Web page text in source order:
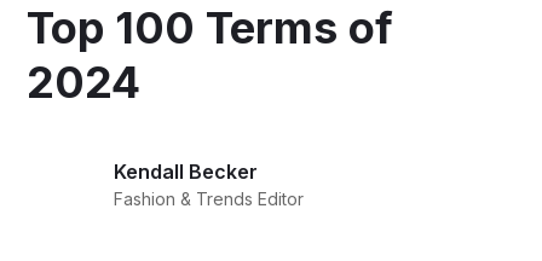
Top 100 Terms of
2024
Kendall Becker
Fashion & Trends Editor